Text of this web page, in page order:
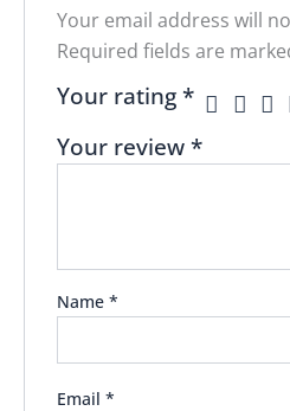
Your email address will
Required fields are
Your rating*
Your review*
Name *
Email *